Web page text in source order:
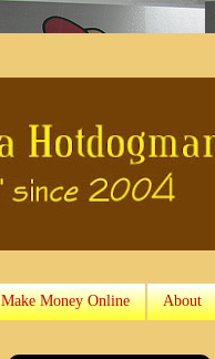
Make Money Online About